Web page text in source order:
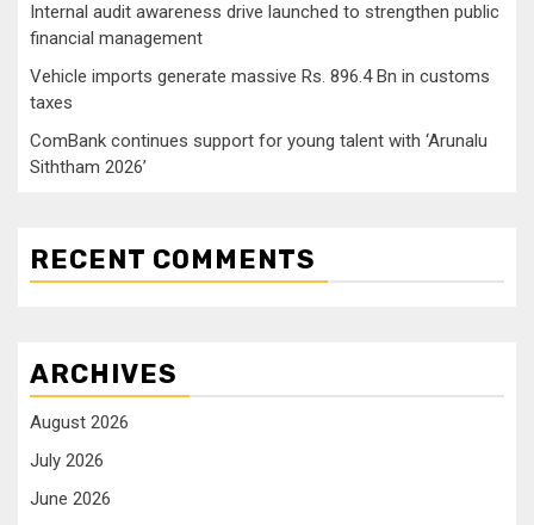
Internal audit awareness drive launched to strengthen public
financial management
Vehicle imports generate massive Rs. 896.4 Bn in customs
taxes
ComBank continues support for young talent with ‘Arunalu
Siththam 2026’
RECENT COMMENTS
ARCHIVES
August 2026
July 2026
June 2026